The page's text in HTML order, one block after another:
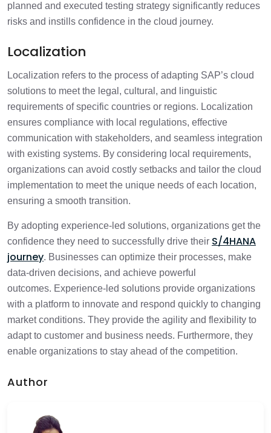
planned and executed testing strategy significantly reduces
risks and instills confidence in the cloud journey.
Localization
Localization refers to the process of adapting SAP’s cloud
solutions to meet the legal, cultural, and linguistic
requirements of specific countries or regions. Localization
ensures compliance with local regulations, effective
communication with stakeholders, and seamless integration
with existing systems. By considering local requirements,
organizations can avoid costly setbacks and tailor the cloud
implementation to meet the unique needs of each location,
ensuring a smooth transition.
By adopting experience-led solutions, organizations get the
confidence they need to successfully drive their S/4HANA
journey. Businesses can optimize their processes, make
data-driven decisions, and achieve powerful
outcomes. Experience-led solutions provide organizations
with a platform to innovate and respond quickly to changing
market conditions. They provide the agility and flexibility to
adapt to customer and business needs. Furthermore, they
enable organizations to stay ahead of the competition.
Author